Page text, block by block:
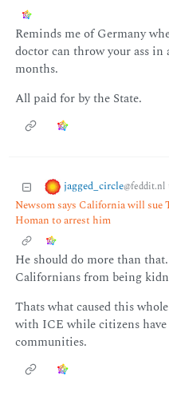
Reminds me of Germany
doctor can throw your ass in
months.
All paid for by the State.
jagged_circle@feddit.nl
Newsom says California will sue
Homan to arrest him
He should do more than
Californians from being
Thats what caused this
with ICE while citizens
communities.